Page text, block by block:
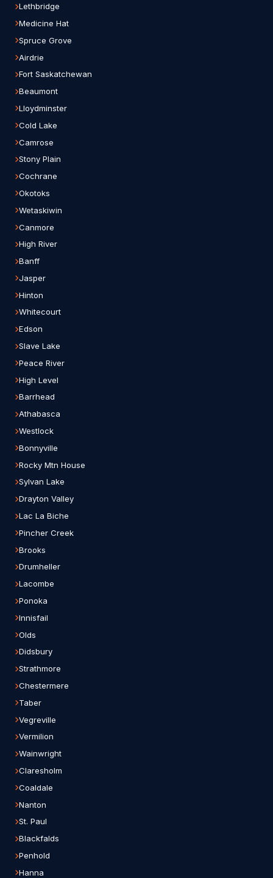
Lethbridge
Medicine Hat
Spruce Grove
Airdrie
Fort Saskatchewan
Beaumont
Lloydminster
Cold Lake
Camrose
Stony Plain
Cochrane
Okotoks
Wetaskiwin
Canmore
High River
Banff
Jasper
Hinton
Whitecourt
Edson
Slave Lake
Peace River
High Level
Barrhead
Athabasca
Westlock
Bonnyville
Rocky Mtn House
Sylvan Lake
Drayton Valley
Lac La Biche
Pincher Creek
Brooks
Drumheller
Lacombe
Ponoka
Innisfail
Olds
Didsbury
Strathmore
Chestermere
Taber
Vegreville
Vermilion
Wainwright
Claresholm
Coaldale
Nanton
St. Paul
Blackfalds
Penhold
Hanna